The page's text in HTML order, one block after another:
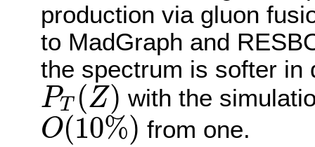
production via gluon
to MadGraph and
the spectrum is softer in
PT (Z)
PT Z) with the
O(10%)
O(10 % ) from one.